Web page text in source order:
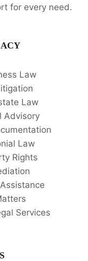
for every need.
Law
Law
Advisory
Law
Rights
Services